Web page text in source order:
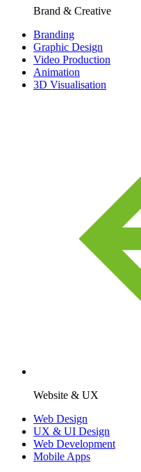
Brand & Creative
Branding
Graphic Design
Video Production
Animation
3D Visualisation
Website & UX
Web Design
UX & UI Design
Web Development
Mobile Apps